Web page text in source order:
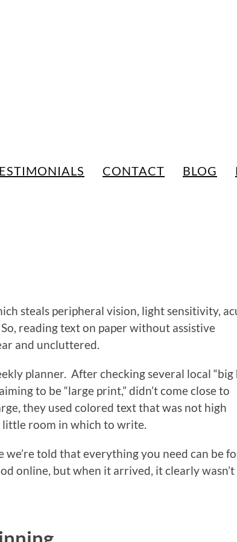
CONTACT BLOG
steals peripheral vision, light sensitivity,
reading text on paper without assistive
and uncluttered.
planner. After checking several local “big
to be “large print,” didn’t come close to
they used colored text that was not high
little room in which to write.
told that everything you need can be
online, but when it arrived, it clearly wasn’t